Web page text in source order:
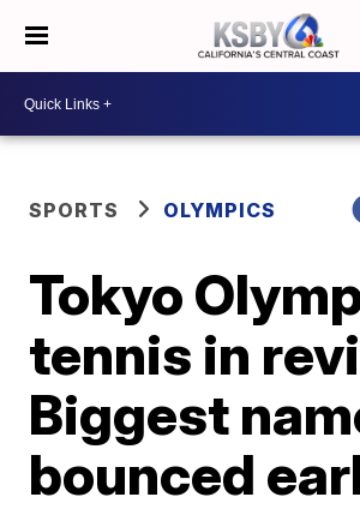
SPORTS OLYMPICS
Tokyo
tennis in
Biggest
bounced